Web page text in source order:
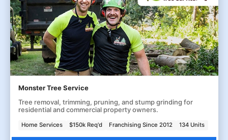
Monster Tree Service
Tree removal, trimming, pruning, and stump grinding for
residential and commercial property owners.
Home Services $150k Req'd Franchising Since 2012 134 Units